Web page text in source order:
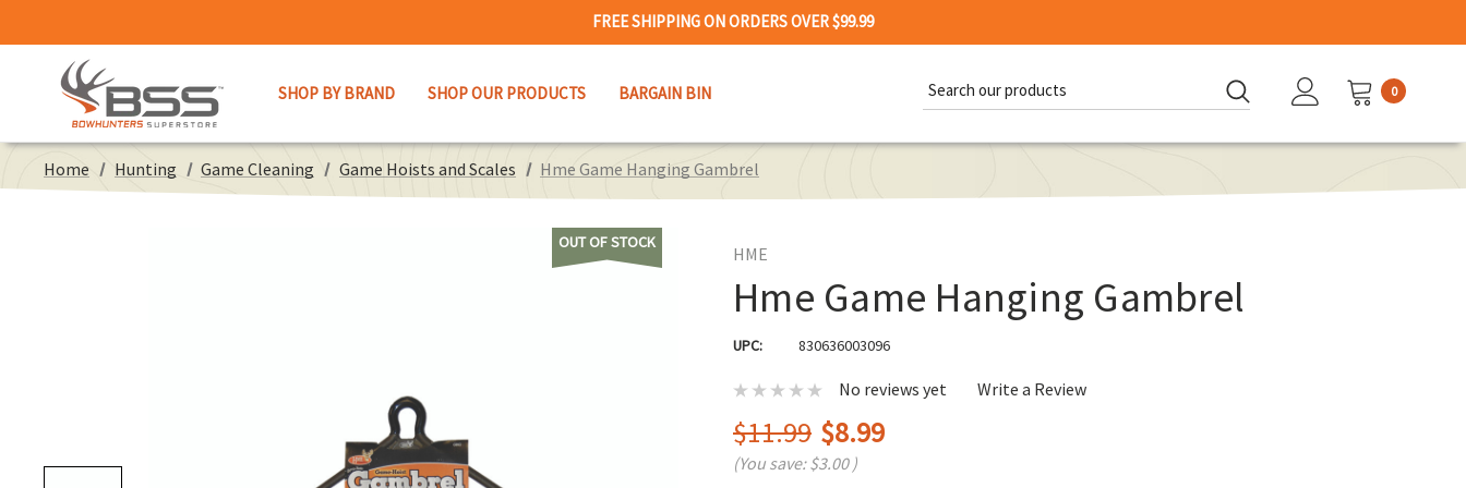
FREE SHIPPING ON ORDERS OVER $99.99
SHOP BY BRAND SHOP OUR PRODUCTS BARGAIN BIN
Keyword:
0
Home Hunting Game Cleaning Game Hoists and Scales Hme Game Hanging Gambrel
OUT OF STOCK
HME
Hme Game Hanging Gambrel
UPC: 830636003096
No reviews yet Write a Review
$11.99 $8.99
(You save:$3.00 )